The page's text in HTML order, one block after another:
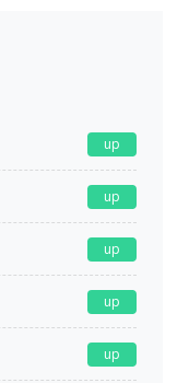
up
up
up
up
up